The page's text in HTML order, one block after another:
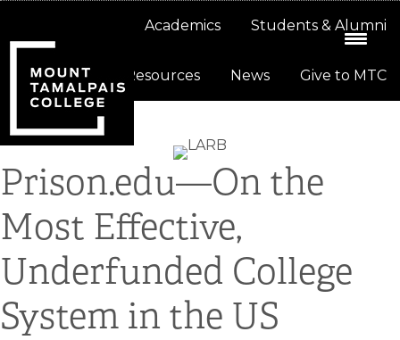
navigation
content
Academics Students & Alumni
Resources News Give to MTC
Prison.edu—On the
Most Effective,
Underfunded College
System in the US